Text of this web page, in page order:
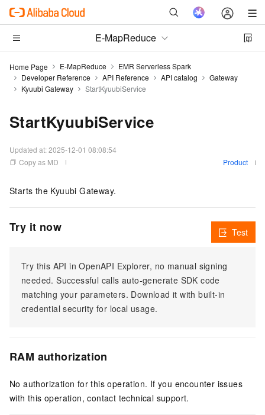
E-MapReduce
Home Page E-MapReduce
EMR Serverless Spark
Developer Reference
API Reference API catalog
Gateway
Kyuubi Gateway
StartKyuubiService
StartKyuubiService
Updated at:2025-12-01 08:08:54
Copy as MD
Product
Starts the Kyuubi Gateway.
Try it now
Try this API in OpenAPI Explorer, no manual signing
needed. Successful calls auto-generate SDK code
matching your parameters. Download it with built-in
credential security for local usage.
Test
RAM authorization
No authorization for this operation. If you encounter issues
with this operation, contact technical support.